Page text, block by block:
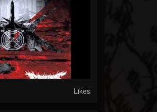
Likes